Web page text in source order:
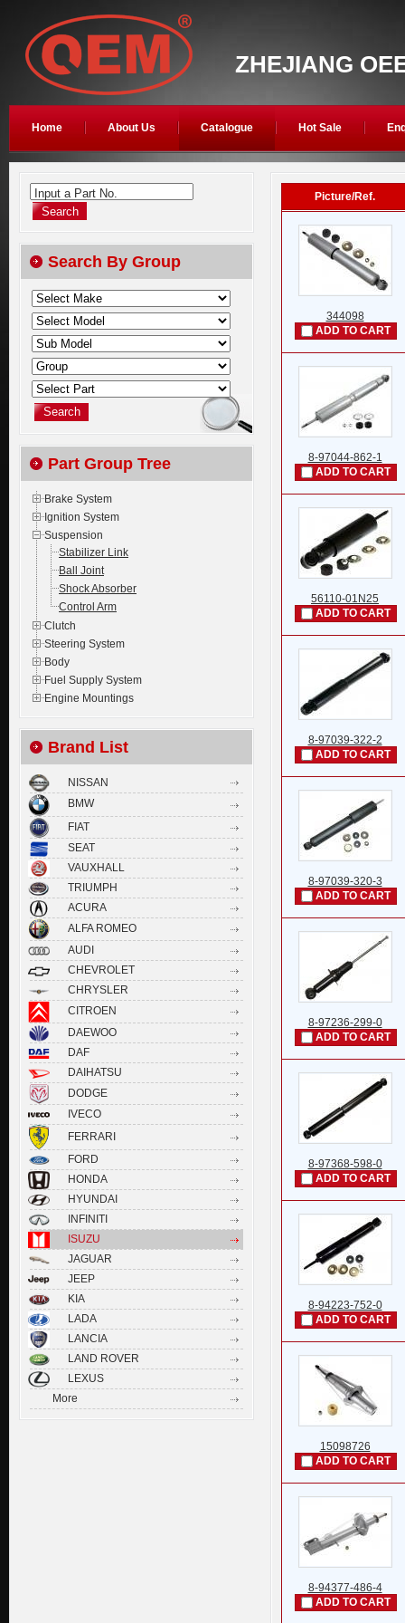
ZHEJIANG
Home About Us Catalogue Hot Sale
Picture/Ref.
ADD TO CART
344098
ADD TO CART
8-97044-862-1
ADD TO CART
56110-01N25
ADD TO CART
8-97039-322-2
ADD TO CART
8-97039-320-3
ADD TO CART
8-97236-299-0
ADD TO CART
8-97368-598-0
ADD TO CART
8-94223-752-0
ADD TO CART
15098726
ADD TO CART
8-94377-486-4
Input a Part No.
Search By Group
Part Group Tree
Brake System
Ignition System
Suspension
Stabilizer Link
Ball Joint
Shock Absorber
Control Arm
Clutch
Steering System
Body
Fuel Supply System
Engine Mountings
Brand List
NISSAN
BMW
FIAT
SEAT
VAUXHALL
TRIUMPH
ACURA
ALFA ROMEO
AUDI
CHEVROLET
CHRYSLER
CITROEN
DAEWOO
DAF
DAIHATSU
DODGE
IVECO
FERRARI
FORD
HONDA
HYUNDAI
INFINITI
ISUZU
JAGUAR
JEEP
KIA
LADA
LANCIA
LAND ROVER
LEXUS
More